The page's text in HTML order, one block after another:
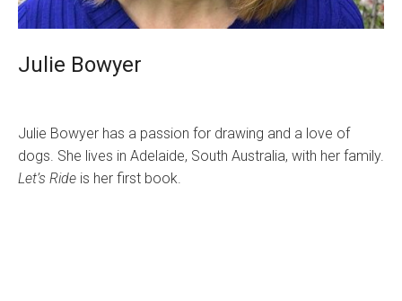
Julie Bowyer
Julie Bowyer has a passion for drawing and a love of
dogs. She lives in Adelaide, South Australia, with her family.
Let’s Ride is her first book.